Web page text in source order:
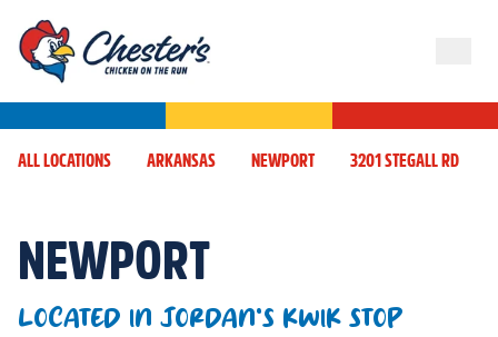
ALL LOCATIONS ARKANSAS NEWPORT 3201 STEGALL RD
NEWPORT
LOCATED IN JORDAN'S KWIK STOP